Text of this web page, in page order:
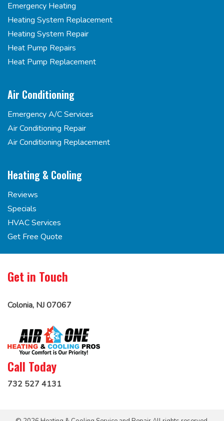
Emergency Heating
Heating System Replacement
Heating System Repair
Heat Pump Repairs
Heat Pump Replacement
Air Conditioning
Emergency A/C Services
Air Conditioning Repair
Air Conditioning Replacement
Heating & Cooling
Reviews
Specials
HVAC Services
Get Free Quote
Get in Touch
Colonia, NJ 07067
Call Today
732 527 4131